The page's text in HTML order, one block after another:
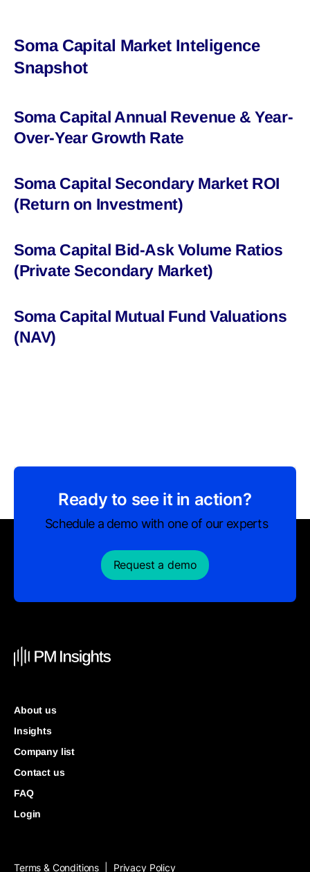
Soma Capital Market Inteligence
Snapshot
Soma Capital Annual Revenue & Year-
Over-Year Growth Rate
Soma Capital Secondary Market ROI
(Return on Investment)
Soma Capital Bid-Ask Volume Ratios
(Private Secondary Market)
Soma Capital Mutual Fund Valuations
(NAV)
Ready to see it in action?
Schedule a demo with one of our experts
Request a demo
About us
Insights
Company list
Contact us
FAQ
Login
Terms & Conditions Privacy Policy